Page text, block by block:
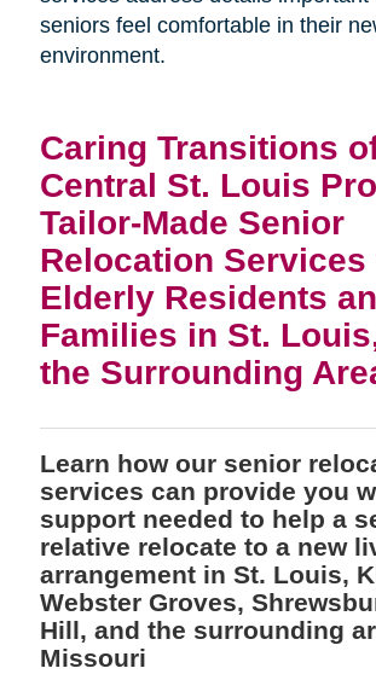
seniors feel comfortable in their
environment.
Caring Transitions
Central St. Louis
Tailor-Made Senior
Relocation Services
Elderly Residents
Families in St.
the Surrounding
Learn how our senior
services can provide you
support needed to help a
relative relocate to a new
arrangement in St. Louis,
Webster Groves,
Hill, and the surrounding
Missouri